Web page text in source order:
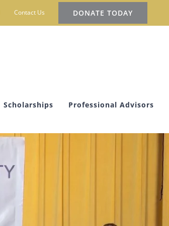
Contact Us DONATE TODAY
Scholarships Professional Advisors